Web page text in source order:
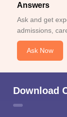
Answers
Ask and get
admissions,
Ask Now
Download